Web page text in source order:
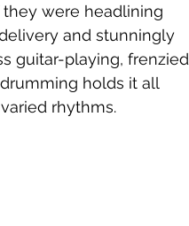
were headlining
and stunningly
guitar-playing, frenzied
holds it all
rhythms.